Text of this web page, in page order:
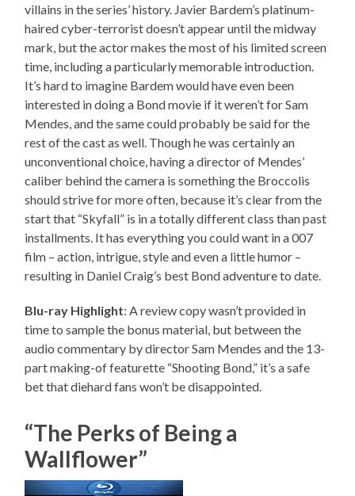
villains in the series’ history. Javier Bardem’s platinum-
haired cyber-terrorist doesn’t appear until the midway
mark, but the actor makes the most of his limited screen
time, including a particularly memorable introduction.
It’s hard to imagine Bardem would have even been
interested in doing a Bond movie if it weren’t for Sam
Mendes, and the same could probably be said for the
rest of the cast as well. Though he was certainly an
unconventional choice, having a director of Mendes’
caliber behind the camera is something the Broccolis
should strive for more often, because it’s clear from the
start that “Skyfall” is in a totally different class than past
installments. It has everything you could want in a 007
film – action, intrigue, style and even a little humor –
resulting in Daniel Craig’s best Bond adventure to date.
Blu-ray Highlight: A review copy wasn’t provided in
time to sample the bonus material, but between the
audio commentary by director Sam Mendes and the 13-
part making-of featurette “Shooting Bond,” it’s a safe
bet that diehard fans won’t be disappointed.
“The Perks of Being a
Wallflower”